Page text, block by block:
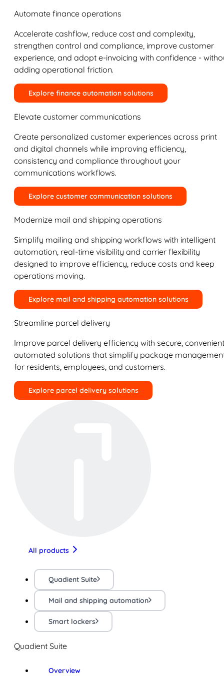
Automate finance operations
Accelerate cashflow, reduce cost and complexity,
strengthen control and compliance, improve customer
experience, and adopt e-invoicing with confidence -
adding operational friction.
Explore finance automation solutions
Elevate customer communications
Create personalized customer experiences across print
and digital channels while improving efficiency,
consistency and compliance throughout your
communications workflows.
Explore customer communication solutions
Modernize mail and shipping operations
Simplify mailing and shipping workflows with intelligent
automation, real-time visibility and carrier flexibility
designed to improve efficiency, reduce costs and keep
operations moving.
Explore mail and shipping automation solutions
Streamline parcel delivery
Improve parcel delivery efficiency with secure,
automated solutions that simplify package
for residents, employees, and customers.
Explore parcel delivery solutions
All products
Quadient Suite
Mail and shipping automation
Smart lockers
Quadient Suite
Overview